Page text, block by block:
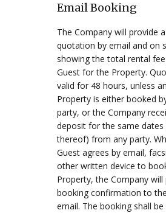
Email Booking
The Company will provide
quotation by email and on
showing the total rental
Guest for the Property.
valid for 48 hours, unless
Property is either booked
party, or the Company
deposit for the same dates
thereof) from any party.
Guest agrees by email,
other written device to
Property, the Company will
booking confirmation to
email. The booking shall